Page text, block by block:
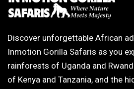
Discover unforgettable African
Inmotion Gorilla Safaris as you
rainforests of Uganda and
of Kenya and Tanzania, and the